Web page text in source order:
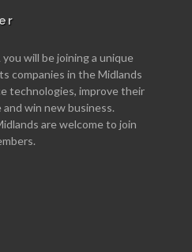
will be joining a unique
companies in the Midlands
technologies, improve their
win new business.
are welcome to join